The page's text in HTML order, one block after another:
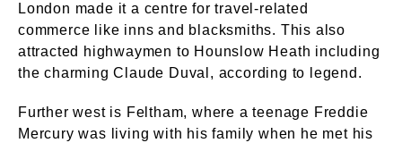
London made it a centre for travel-related
commerce like inns and blacksmiths. This also
attracted highwaymen to Hounslow Heath including
the charming Claude Duval, according to legend.
Further west is Feltham, where a teenage Freddie
Mercury was living with his family when he met his